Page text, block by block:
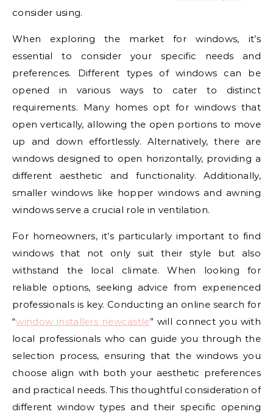
consider using.
When exploring the market for windows, it’s
essential to consider your specific needs and
preferences. Different types of windows can be
opened in various ways to cater to distinct
requirements. Many homes opt for windows that
open vertically, allowing the open portions to move
up and down effortlessly. Alternatively, there are
windows designed to open horizontally, providing a
different aesthetic and functionality. Additionally,
smaller windows like hopper windows and awning
windows serve a crucial role in ventilation.
For homeowners, it’s particularly important to find
windows that not only suit their style but also
withstand the local climate. When looking for
reliable options, seeking advice from experienced
professionals is key. Conducting an online search for
“window installers newcastle” will connect you with
local professionals who can guide you through the
selection process, ensuring that the windows you
choose align with both your aesthetic preferences
and practical needs. This thoughtful consideration of
different window types and their specific opening